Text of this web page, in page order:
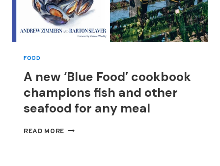
FOOD
A new ‘Blue Food’ cookbook
champions fish and other
seafood for any meal
READ MORE A